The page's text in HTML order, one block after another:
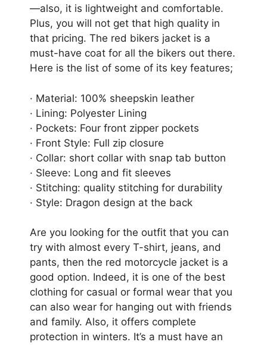
—also, it is lightweight and comfortable.
Plus, you will not get that high quality in
that pricing. The red bikers jacket is a
must-have coat for all the bikers out there.
Here is the list of some of its key features;
· Material: 100% sheepskin leather
· Lining: Polyester Lining
· Pockets: Four front zipper pockets
· Front Style: Full zip closure
· Collar: short collar with snap tab button
· Sleeve: Long and fit sleeves
· Stitching: quality stitching for durability
· Style: Dragon design at the back
Are you looking for the outfit that you can
try with almost every T-shirt, jeans, and
pants, then the red motorcycle jacket is a
good option. Indeed, it is one of the best
clothing for casual or formal wear that you
can also wear for hanging out with friends
and family. Also, it offers complete
protection in winters. It’s a must have an